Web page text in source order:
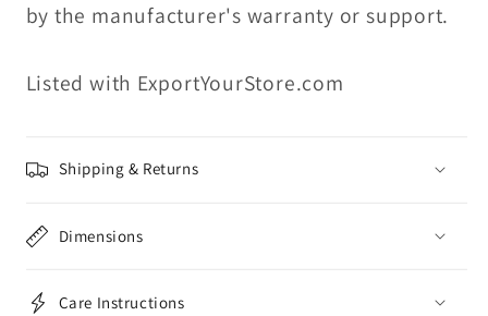
by the manufacturer's warranty or support.
Listed with ExportYourStore.com
Shipping & Returns
Dimensions
Care Instructions